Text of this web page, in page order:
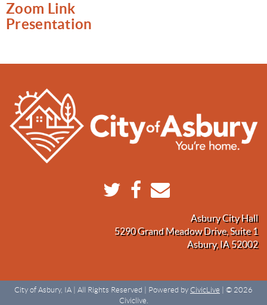
Zoom Link
Presentation
Asbury City Hall
5290 Grand Meadow Drive, Suite 1
Asbury, IA 52002
City of Asbury, IA | All Rights Reserved | Powered by CivicLive | © 2026
Civiclive.